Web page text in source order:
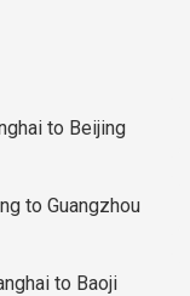
to Beijing
to Guangzhou
to Baoji